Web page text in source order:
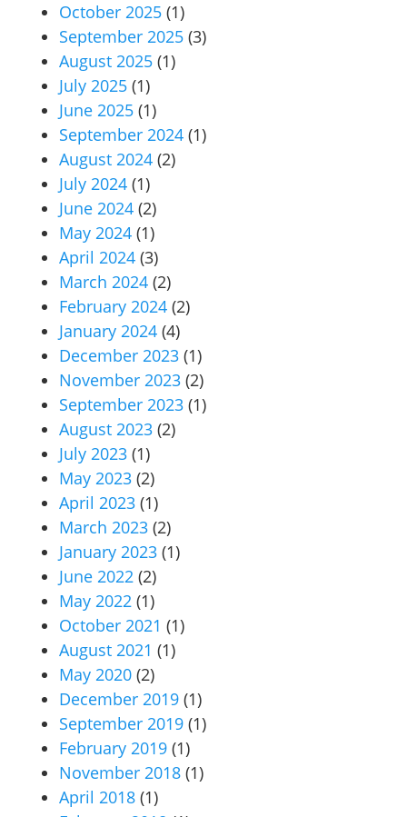
October 2025 (1)
September 2025 (3)
August 2025 (1)
July 2025 (1)
June 2025 (1)
September 2024 (1)
August 2024 (2)
July 2024 (1)
June 2024 (2)
May 2024 (1)
April 2024 (3)
March 2024 (2)
February 2024 (2)
January 2024 (4)
December 2023 (1)
November 2023 (2)
September 2023 (1)
August 2023 (2)
July 2023 (1)
May 2023 (2)
April 2023 (1)
March 2023 (2)
January 2023 (1)
June 2022 (2)
May 2022 (1)
October 2021 (1)
August 2021 (1)
May 2020 (2)
December 2019 (1)
September 2019 (1)
February 2019 (1)
November 2018 (1)
April 2018 (1)